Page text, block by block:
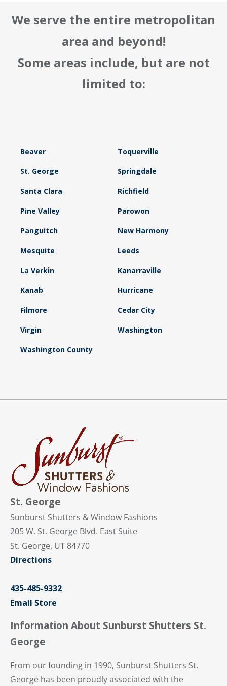
We serve the entire metropolitan
area and beyond!
Some areas include, but are not
limited to:
Beaver Toquerville
St. George Springdale
Santa Clara Richfield
Pine Valley Parowon
Panguitch New Harmony
Mesquite Leeds
La Verkin Kanarraville
Kanab Hurricane
Filmore Cedar City
Virgin Washington
Washington County
St. George
Sunburst Shutters & Window Fashions
205 W. St. George Blvd. East Suite
St. George, UT 84770
Directions
435-485-9332
Email Store
Information About Sunburst Shutters St.
George
From our founding in 1990, Sunburst Shutters St.
George has been proudly associated with the